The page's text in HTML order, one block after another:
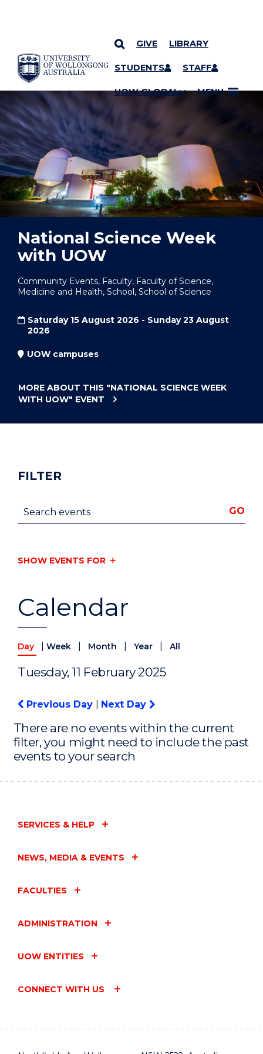
SKIP TO CONTENT
GIVE LIBRARY
STUDENTS STAFF
UOW GLOBAL MENU
YOU ARE HERE
National Science Week
with UOW
Community Events, Faculty, Faculty of Science,
Medicine and Health, School, School of Science
Saturday 15 August 2026 - Sunday 23 August
2026
UOW campuses
MORE ABOUT THIS "NATIONAL SCIENCE WEEK
WITH UOW" EVENT
Calendar
Day Week Month Year All
Tuesday, 11 February 2025
Previous Day Next Day
There are no events within the current
filter, you might need to include the past
events to your search
FILTER
Search events GO
SHOW EVENTS FOR
SERVICES & HELP
NEWS, MEDIA & EVENTS
FACULTIES
ADMINISTRATION
UOW ENTITIES
CONNECT WITH US